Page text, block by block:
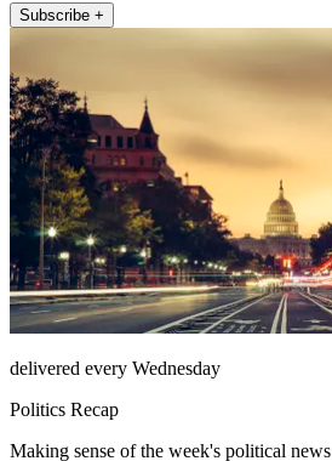
Subscribe +
delivered every Wednesday
Politics Recap
Making sense of the week's political news